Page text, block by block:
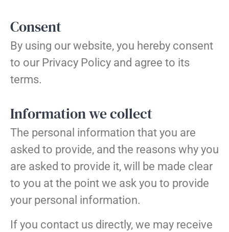
Consent
By using our website, you hereby consent
to our Privacy Policy and agree to its
terms.
Information we collect
The personal information that you are
asked to provide, and the reasons why you
are asked to provide it, will be made clear
to you at the point we ask you to provide
your personal information.
If you contact us directly, we may receive